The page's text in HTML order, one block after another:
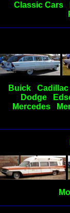
Classic Cars
Buick Cadillac
Dodge
Mercedes